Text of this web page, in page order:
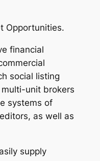
Opportunities.
financial
social listing
unit brokers
systems of
as well as
supply